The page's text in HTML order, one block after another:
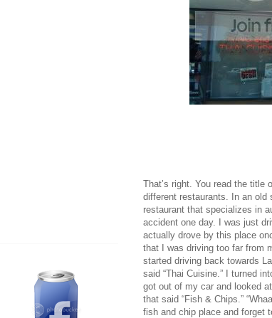
That’s right. You read the title
different restaurants. In an old
restaurant that specializes in
accident one day. I was just
actually drove by this place
that I was driving too far from
started driving back towards
said “Thai Cuisine.” I turned
got out of my car and looked
that said “Fish & Chips.”
fish and chip place and forget